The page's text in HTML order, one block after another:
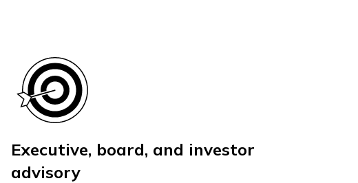
Executive, board, and investor
advisory